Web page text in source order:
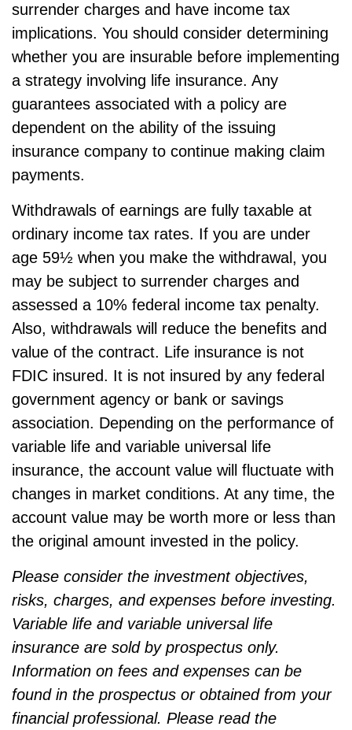
surrender charges and have income tax
implications. You should consider determining
whether you are insurable before implementing
a strategy involving life insurance. Any
guarantees associated with a policy are
dependent on the ability of the issuing
insurance company to continue making claim
payments.
Withdrawals of earnings are fully taxable at
ordinary income tax rates. If you are under
age 59½ when you make the withdrawal, you
may be subject to surrender charges and
assessed a 10% federal income tax penalty.
Also, withdrawals will reduce the benefits and
value of the contract. Life insurance is not
FDIC insured. It is not insured by any federal
government agency or bank or savings
association. Depending on the performance of
variable life and variable universal life
insurance, the account value will fluctuate with
changes in market conditions. At any time, the
account value may be worth more or less than
the original amount invested in the policy.
Please consider the investment objectives,
risks, charges, and expenses before investing.
Variable life and variable universal life
insurance are sold by prospectus only.
Information on fees and expenses can be
found in the prospectus or obtained from your
financial professional. Please read the